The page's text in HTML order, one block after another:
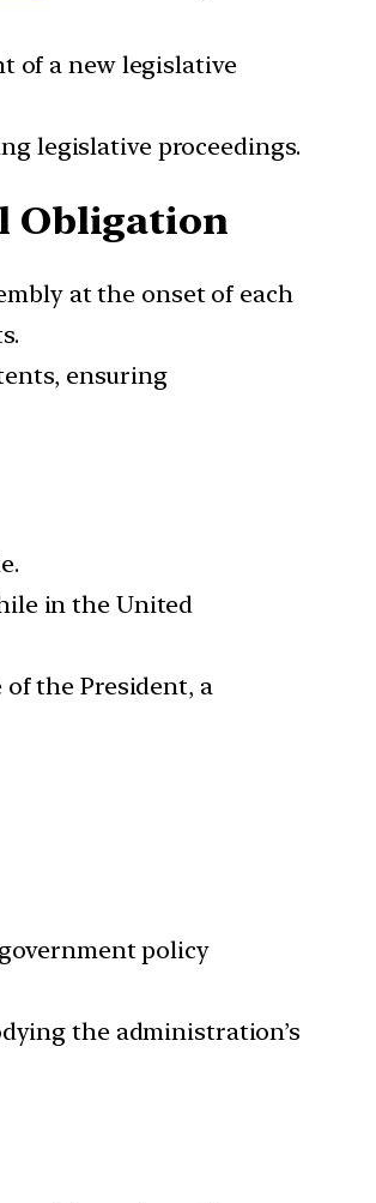
of a new legislative
legislative proceedings.
Obligation
at the onset of each
ensuring
in the United
the President, a
policy
the administration’s